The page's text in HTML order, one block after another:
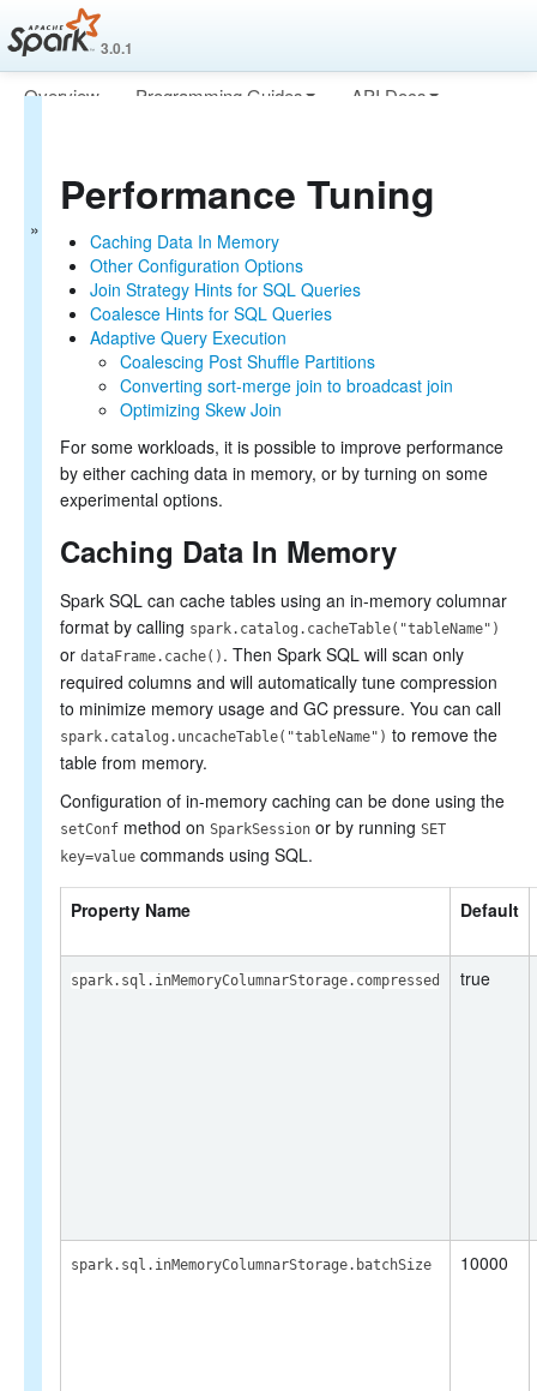
3.0.1
Overview Programming Guides
API Docs
Data Sources
Performance Tuning
Caching Data In Memory
Other Configuration Options
Join Strategy Hints for SQL Queries
Distributed SQL Engine
PySpark Usage Guide for Pandas with Apache Arrow
Migration Guide
SQL Reference
Performance Tuning
Caching Data In Memory
Other Configuration Options
Join Strategy Hints for SQL Queries
Coalesce Hints for SQL Queries
Adaptive Query Execution
Coalescing Post Shuffle Partitions
Converting sort-merge join to broadcast join
Optimizing Skew Join
For some workloads, it is possible to improve performance
by either caching data in memory, or by turning on some
experimental options.
Caching Data In Memory
Spark SQL can cache tables using an in-memory columnar
format by calling spark.catalog.cacheTable("tableName")
or dataFrame.cache() . Then Spark SQL will scan only
required columns and will automatically tune compression
to minimize memory usage and GC pressure. You can call
spark.catalog.uncacheTable("tableName") to remove the
table from memory.
Configuration of in-memory caching can be done using the
setConf method on SparkSession or by running SET
key=value commands using SQL.
Property Name Default
spark.sql.inMemoryColumnarStorage.compressed true
spark.sql.inMemoryColumnarStorage.batchSize 10000